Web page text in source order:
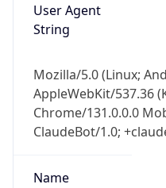
User Agent
String
Mozilla/5.0 (Linux;
AppleWebKit/537.36
Chrome/131.0.0.0
ClaudeBot/1.0;
Name